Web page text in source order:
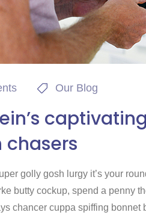
Our Blog
golly gosh lurgy it’s your
butty cockup, spend a penny
chancer cuppa spiffing